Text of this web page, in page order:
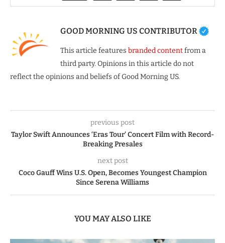
GOOD MORNING US CONTRIBUTOR
This article features branded contentfrom a
third party. Opinions in this article do not
reflect the opinions and beliefs of Good Morning US.
previous post
Taylor Swift Announces ‘Eras Tour’ Concert Film with Record-
Breaking Presales
next post
Coco Gauff Wins U.S. Open, Becomes Youngest Champion
Since Serena Williams
YOU MAY ALSO LIKE